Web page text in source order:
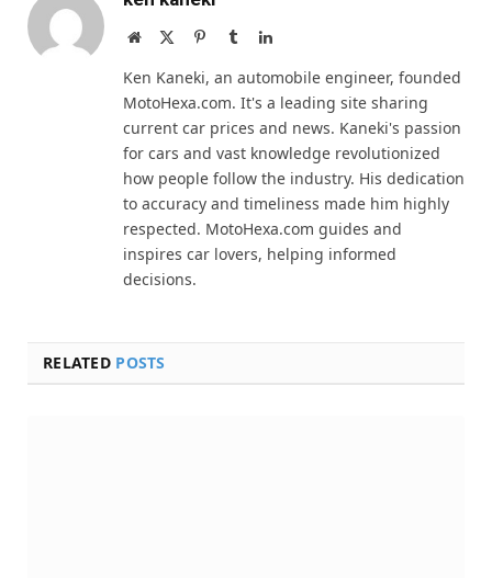
Website PinterestTumblrLinkedIn
Ken Kaneki, an automobile engineer, founded
MotoHexa.com. It's a leading site sharing
current car prices and news. Kaneki's passion
for cars and vast knowledge revolutionized
how people follow the industry. His dedication
to accuracy and timeliness made him highly
respected. MotoHexa.com guides and
inspires car lovers, helping informed
decisions.
RELATED POSTS